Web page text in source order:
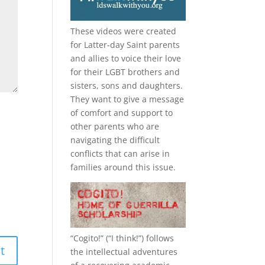
These videos were created
for Latter-day Saint parents
and allies to voice their love
for their LGBT brothers and
sisters, sons and daughters.
They want to give a message
of comfort and support to
other parents who are
navigating the difficult
conflicts that can arise in
families around this issue.
“Cogito!” (“I think!”) follows
the intellectual adventures